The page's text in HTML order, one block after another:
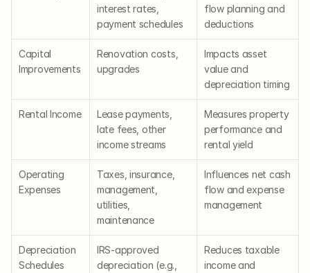
interest rates,
payment schedules
flow planning and
deductions
Capital
Improvements
Renovation costs,
upgrades
Impacts asset
value and
depreciation timing
Rental Income
Lease payments,
late fees, other
income streams
Measures property
performance and
rental yield
Operating
Expenses
Taxes, insurance,
management,
utilities,
maintenance
Influences net cash
flow and expense
management
Depreciation
Schedules
IRS-approved
depreciation (e.g.,
Reduces taxable
income and